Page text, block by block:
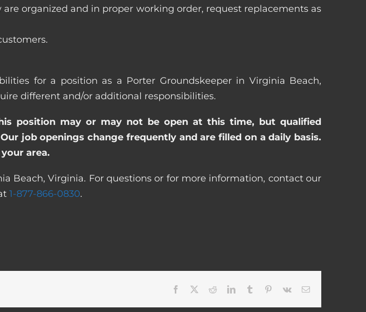
organized and in proper working order, request replacements as
for a position as a Porter Groundskeeper in Virginia Beach,
different and/or additional responsibilities.
position may or may not be open at this time, but qualified
job openings change frequently and are filled on a daily basis.
area.
Beach, Virginia. For questions or for more information, contact our
1-877-866-0830.
Facebook RedditLinkedInTumblr Pinterest
Vk Email